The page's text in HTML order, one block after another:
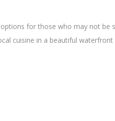
for those who may not be
cuisine in a beautiful waterfront